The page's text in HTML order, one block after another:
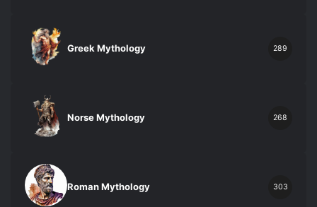
Greek Mythology 289
Norse Mythology 268
Roman Mythology 303